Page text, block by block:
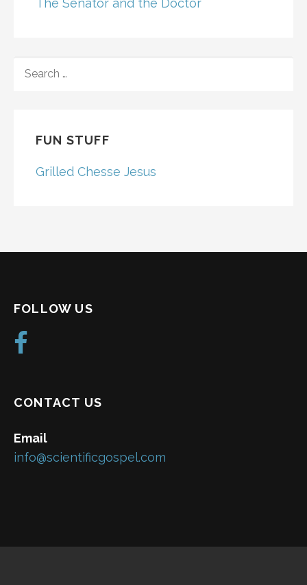
The Senator and the Doctor
FOR:
FUN STUFF
Grilled Chesse Jesus
FOLLOW US
CONTACT US
Email
info@scientificgospel.com